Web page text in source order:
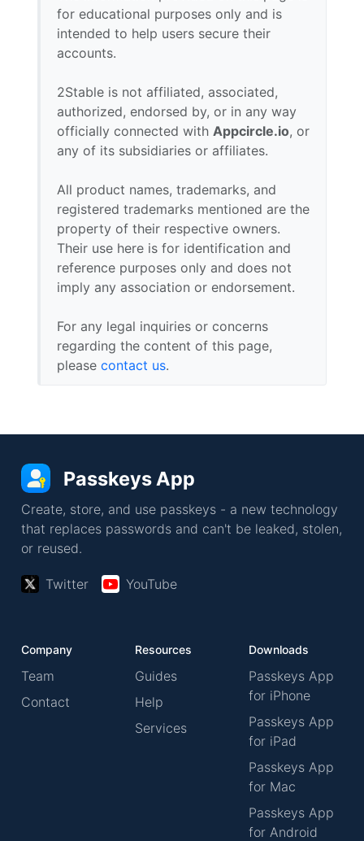
for educational purposes only and is
intended to help users secure their
accounts.
2Stable is not affiliated, associated,
authorized, endorsed by, or in any way
officially connected with Appcircle.io, or
any of its subsidiaries or affiliates.
All product names, trademarks, and
registered trademarks mentioned are the
property of their respective owners.
Their use here is for identification and
reference purposes only and does not
imply any association or endorsement.
For any legal inquiries or concerns
regarding the content of this page,
please contact us.
Passkeys App
Create, store, and use passkeys - a new technology
that replaces passwords and can't be leaked, stolen,
or reused.
Twitter YouTube
Company
Team
Contact
Resources
Guides
Help
Services
Downloads
Passkeys App
for iPhone
Passkeys App
for iPad
Passkeys App
for Mac
Passkeys App
for Android